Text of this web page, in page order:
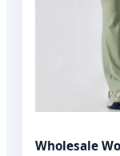
Wholesale